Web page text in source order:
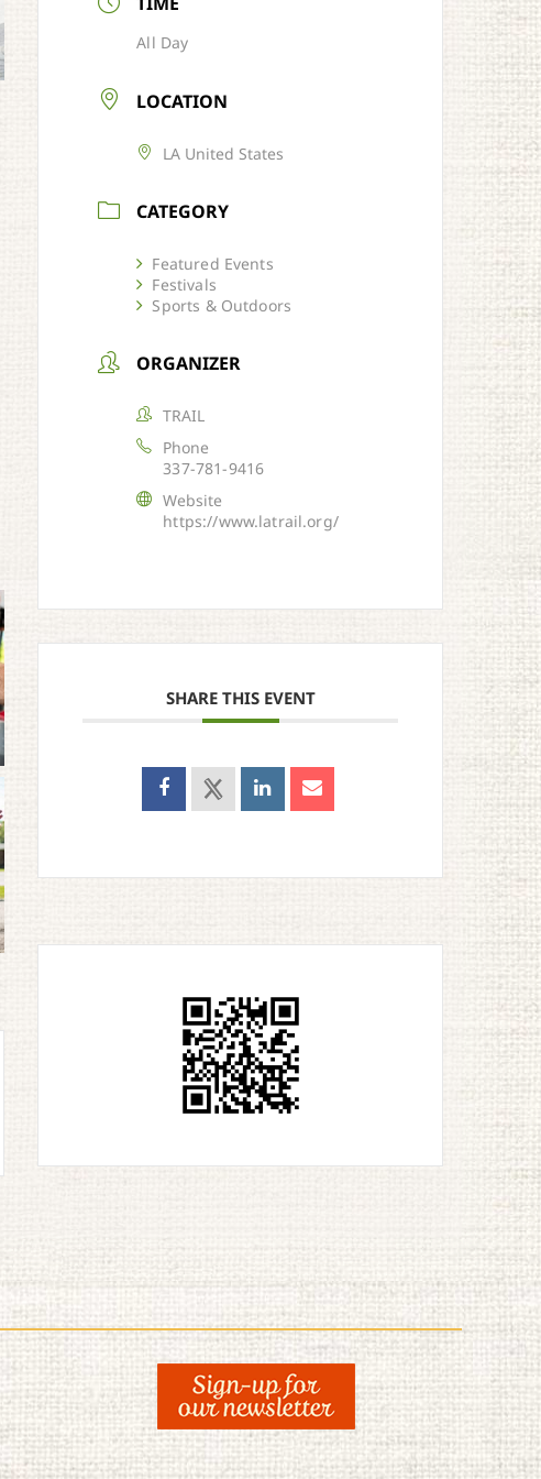
All Day
LOCATION
LA United States
CATEGORY
Featured Events
Festivals
Sports & Outdoors
ORGANIZER
TRAIL
Phone
337-781-9416
Website
https://www.latrail.org/
SHARE THIS EVENT